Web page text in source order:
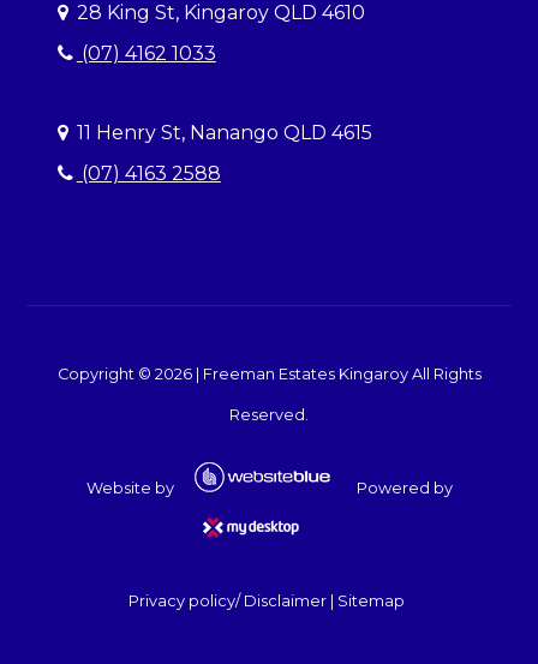
28 King St, Kingaroy QLD 4610
(07) 4162 1033
11 Henry St, Nanango QLD 4615
(07) 4163 2588
Copyright © 2026| Freeman Estates KingaroyAll Rights
Reserved.
Website by Powered by
Privacy policy/ Disclaimer | Sitemap